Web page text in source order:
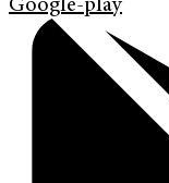
Google-play